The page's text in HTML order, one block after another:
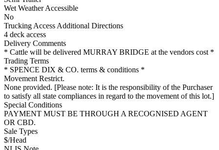
Wet Weather Accessible
No
Trucking Access Additional Directions
4 deck access
Delivery Comments
* Cattle will be delivered MURRAY BRIDGE at the vendors cost *
Trading Terms
* SPENCE DIX & CO. terms & conditions *
Movement Restrict.
None provided. [Please note: It is the responsibility of the Purchaser
to satisfy all state compliances in regard to the movement of this lot.]
Special Conditions
PAYMENT MUST BE THROUGH A RECOGNISED AGENT
OR CBD.
Sale Types
$/Head